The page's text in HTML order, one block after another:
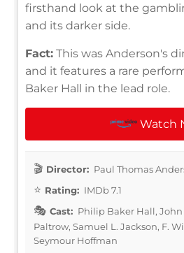
firsthand look at the
and its darker side.
Fact: This was Anderson's
and it features a rare
Baker Hall in the lead role.
Watch
Director: Paul Thomas
Rating: IMDb 7.1
Cast: Philip Baker Hall, John
Paltrow, Samuel L. Jackson, F.
Seymour Hoffman